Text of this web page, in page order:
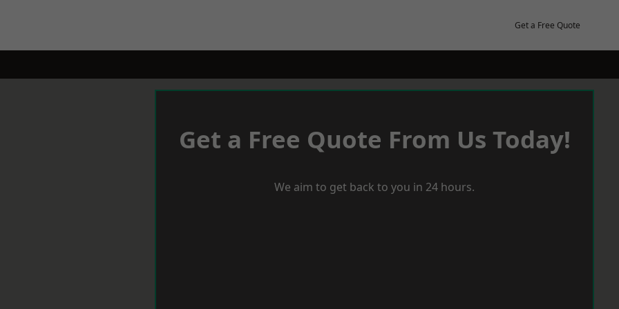
Get a Free Quote
Get a Free Quote From Us Today!
We aim to get back to you in 24 hours.